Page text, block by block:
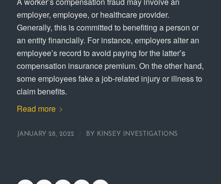
employer, employee, or healthcare provider.
Generally, this is committed to benefiting a person or
an entity financially. For instance, employers alter an
employee’s record to avoid paying for the latter’s
compensation insurance premium. On the other hand,
some employees fake a job-related injury or illness to
claim benefits.
Read more
JANUARY 28, 2022 BY KINSEY INVESTIGATIONS